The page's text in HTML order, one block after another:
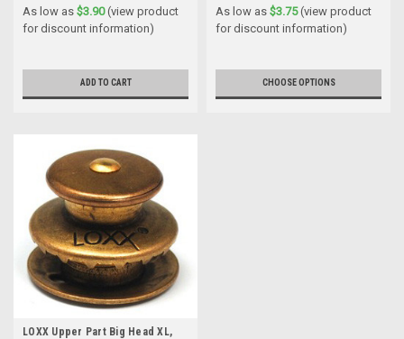
As low as $3.90(view product
for discount information)
ADD TO CART
As low as $3.75(view product
for discount information)
CHOOSE OPTIONS
LOXX Upper Part Big Head XL,